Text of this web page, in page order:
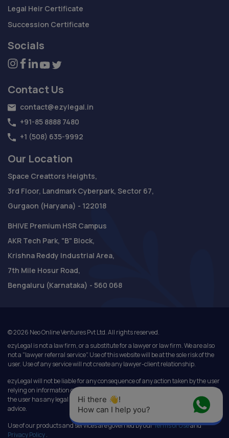
Legal Heir Certificate
Succession Certificate
Socials
Contact Us
contact@ezylegal.in
+91-85 8888 7480
+1 (508) 635-9992
Our Location
Space Creattors Heights,
3rd Floor, Landmark Cyberpark, Sector 67,
Gurgaon (Haryana) - 122018
BHIVE Premium HSR Campus
AKR Tech Park, "B" Block,
Krishna Reddy Industrial Area,
7th Mile Hosur Road,
Bengaluru (Karnataka) - 560 068
©2026 Neo Online Ventures Pvt Ltd. All rights reserved.
ezyLegal is not a law firm, or a substitute for a lawyer or law firm. We are also
not a "lawyer referral service". Use of this website will be at the sole risk of the
user. Use of any service will not create any lawyer-client relationship.
ezyLegal will not be liable for any consequence of any action taken by the user
relying on information or services provided under this website. In cases where
the user has any legal issues, he/she in all cases must seek independent legal
advice.
Use of our products and services are governed by ourTerms of Useand
Privacy Policy.
Hi there 👋!
How can I help you?